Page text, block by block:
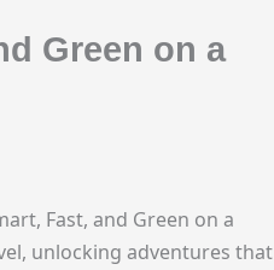
Green on a
Fast, and Green on a
unlocking adventures that